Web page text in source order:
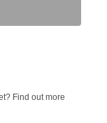
Find out more